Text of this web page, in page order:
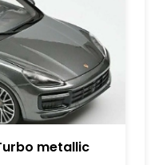
metallic